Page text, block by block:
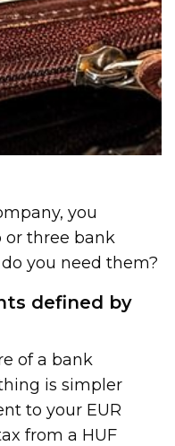
you
or three bank
you need them?
defined by
of a bank
is simpler
to your EUR
from a HUF